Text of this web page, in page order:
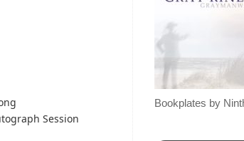
Session
Bookplates by